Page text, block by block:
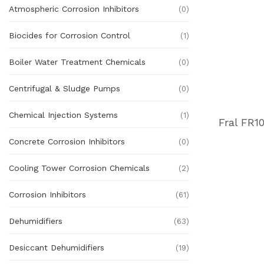
Atmospheric Corrosion Inhibitors (0)
Biocides for Corrosion Control (1)
Boiler Water Treatment Chemicals (0)
Centrifugal & Sludge Pumps (0)
Chemical Injection Systems (1)
Concrete Corrosion Inhibitors (0)
Cooling Tower Corrosion Chemicals (2)
Corrosion Inhibitors (61)
Dehumidifiers (63)
Desiccant Dehumidifiers (19)